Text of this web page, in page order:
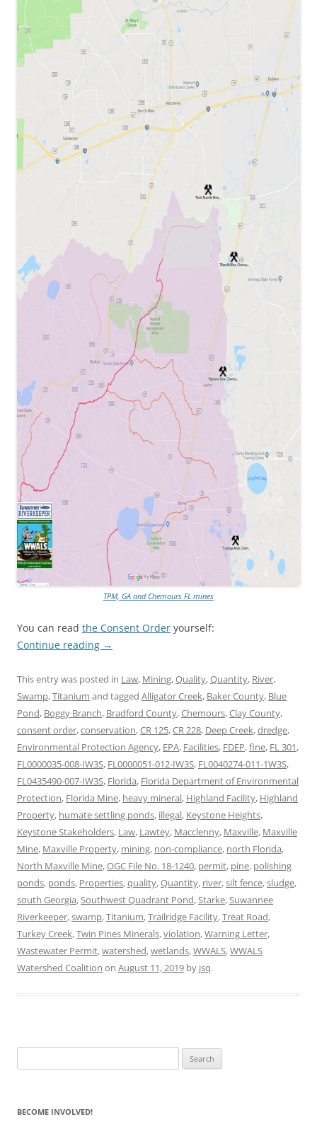
TPM, GA and Chemours FL mines
You can read the Consent Order yourself:
Continue reading →
This entry was posted in Law, Mining,Quality,Quantity, River,
Swamp,Titanium and tagged Alligator Creek, Baker County, Blue
Pond, Boggy Branch, Bradford County,Chemours,Clay County,
consent order,conservation,CR 125,CR 228, Deep Creek,dredge,
Environmental Protection Agency, EPA, Facilities, FDEP,fine, FL 301,
FL0000035-008-IW3S, FL0000051-012-IW3S, FL0040274-011-1W3S,
FL0435490-007-IW3S, Florida, Florida Department of Environmental
Protection, Florida Mine, heavy mineral, Highland Facility, Highland
Property, humate settling ponds, illegal, Keystone Heights,
Keystone Stakeholders, Law, Lawtey, Macclenny, Maxville, Maxville
Mine, Maxville Property, mining, non-compliance, north Florida,
North Maxville Mine,OGC File No. 18-1240, permit, pine, polishing
ponds, ponds, Properties,quality,Quantity, river,silt fence,sludge,
south Georgia,Southwest Quadrant Pond,Starke,Suwannee
Riverkeeper,swamp,Titanium,Trailridge Facility,Treat Road,
Turkey Creek,Twin Pines Minerals,violation,Warning Letter,
Wastewater Permit,watershed,wetlands,WWALS,WWALS
Watershed Coalition on August 11, 2019 by jsq.
for:
BECOME INVOLVED!